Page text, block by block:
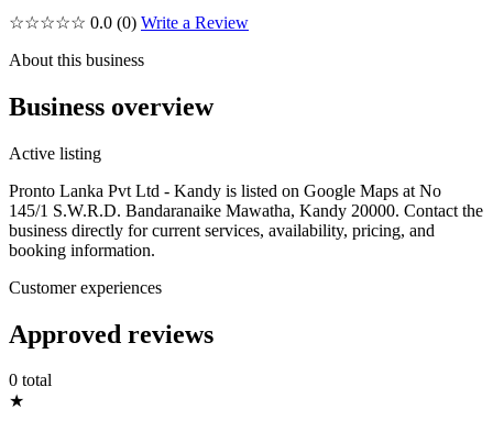
☆☆☆☆☆ 0.0 (0) Write a Review
About this business
Business overview
Active listing
Pronto Lanka Pvt Ltd - Kandy is listed on Google Maps at No
145/1 S.W.R.D. Bandaranaike Mawatha, Kandy 20000. Contact the
business directly for current services, availability, pricing, and
booking information.
Customer experiences
Approved reviews
0 total
★